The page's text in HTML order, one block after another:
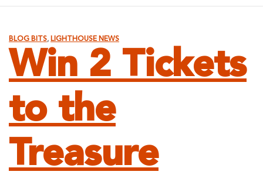
BLOG BITS, LIGHTHOUSE NEWS
Win 2 Tickets
to the
Treasure